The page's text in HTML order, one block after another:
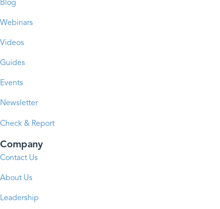
Blog
Webinars
Videos
Guides
Events
Newsletter
Check & Report
Company
Contact Us
About Us
Leadership